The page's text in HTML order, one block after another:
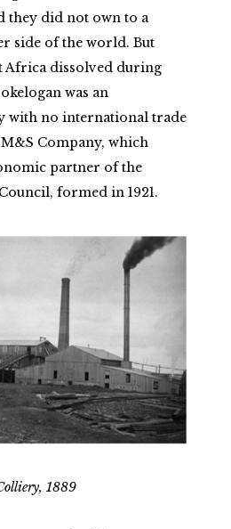
they did not own to a
side of the world. But
Africa dissolved during
was an
with no international trade
Company, which
partner of the
formed in 1921.
1889